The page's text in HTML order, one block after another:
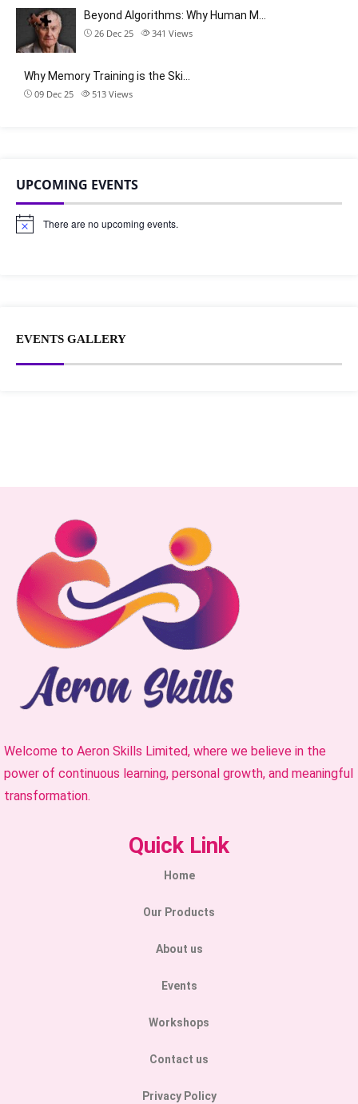
Beyond Algorithms: Why Human M…
26 Dec 25 341 Views
Why Memory Training is the Ski…
09 Dec 25 513 Views
UPCOMING EVENTS
N
There are no upcoming events.
EVENTS GALLERY
Welcome to Aeron Skills Limited, where we believe in the
power of continuous learning, personal growth, and meaningful
transformation.
Quick Link
Home
Our Products
About us
Events
Workshops
Contact us
Privacy Policy